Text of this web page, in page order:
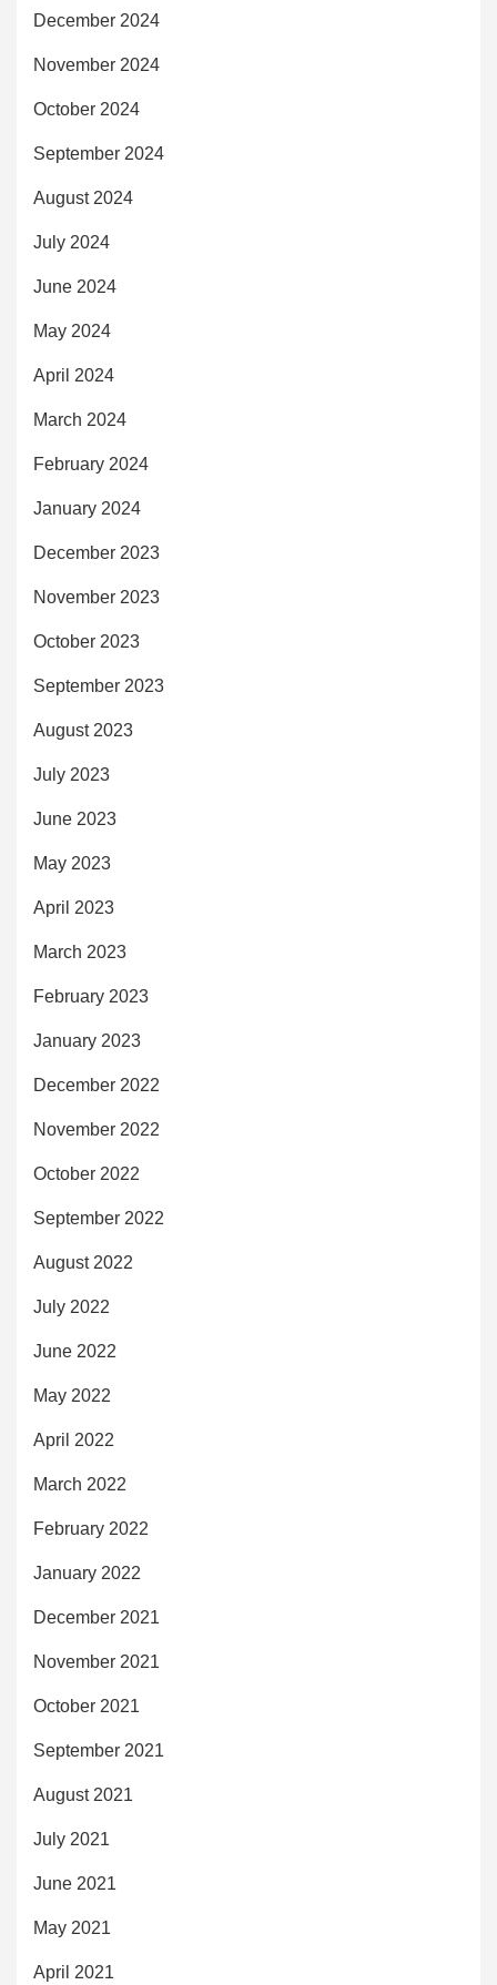
December 2024
November 2024
October 2024
September 2024
August 2024
July 2024
June 2024
May 2024
April 2024
March 2024
February 2024
January 2024
December 2023
November 2023
October 2023
September 2023
August 2023
July 2023
June 2023
May 2023
April 2023
March 2023
February 2023
January 2023
December 2022
November 2022
October 2022
September 2022
August 2022
July 2022
June 2022
May 2022
April 2022
March 2022
February 2022
January 2022
December 2021
November 2021
October 2021
September 2021
August 2021
July 2021
June 2021
May 2021
April 2021